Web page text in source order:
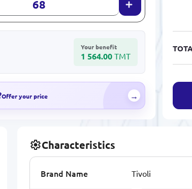
Your benefit
1 564.00 TMT
Offer your price →
Characteristics
Brand Name Tivoli